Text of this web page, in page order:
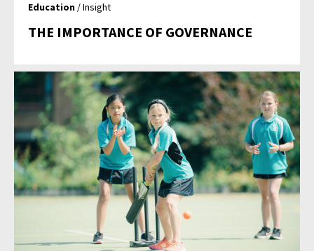
Education / Insight
THE IMPORTANCE OF GOVERNANCE